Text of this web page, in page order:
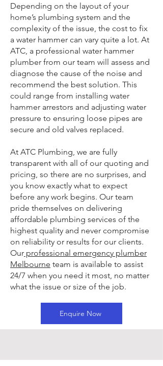
Depending on the layout of your
home’s plumbing system and the
complexity of the issue, the cost to fix
a water hammer can vary quite a lot. At
ATC, a professional water hammer
plumber from our team will assess and
diagnose the cause of the noise and
recommend the best solution. This
could range from installing water
hammer arrestors and adjusting water
pressure to ensuring loose pipes are
secure and old valves replaced.
At ATC Plumbing, we are fully
transparent with all of our quoting and
pricing, so there are no surprises, and
you know exactly what to expect
before any work begins. Our team
pride themselves on delivering
affordable plumbing services of the
highest quality and never compromise
on reliability or results for our clients.
Our professional emergency plumber
Melbourne team is available to assist
24/7 when you need it most, no matter
what the issue or size of the job.
Enquire Now